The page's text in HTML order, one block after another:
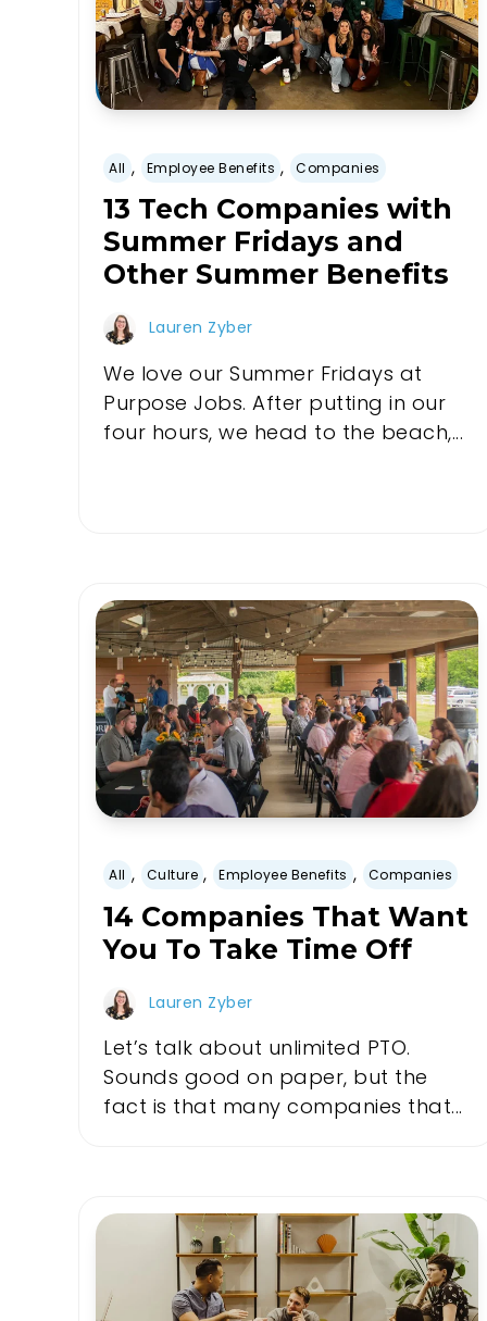
All , Employee Benefits , Companies
13 Tech Companies with
Summer Fridays and
Other Summer Benefits
Lauren Zyber
We love our Summer Fridays at
Purpose Jobs. After putting in our
four hours, we head to the beach,...
All , Culture , Employee Benefits , Companies
14 Companies That Want
You To Take Time Off
Lauren Zyber
Let’s talk about unlimited PTO.
Sounds good on paper, but the
fact is that many companies that...